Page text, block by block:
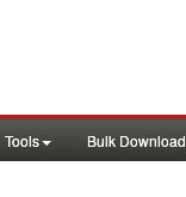
Tools Bulk Download